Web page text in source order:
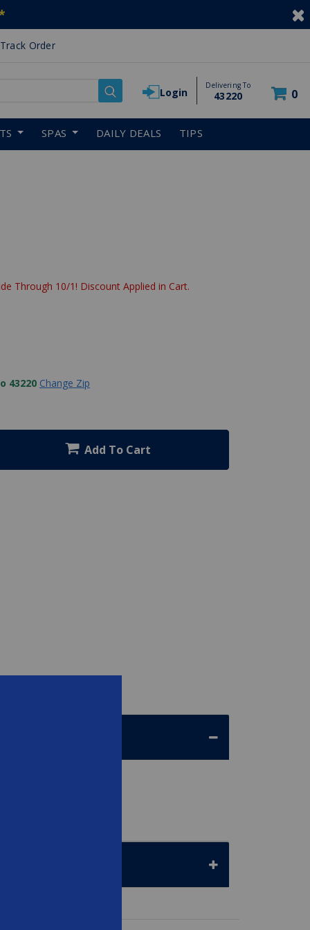
Track Order
Login
Delivering To
43220 0
SPAS DAILY DEALS TIPS
Through 10/1! Discount Applied in Cart.
43220 Change Zip
Add To Cart